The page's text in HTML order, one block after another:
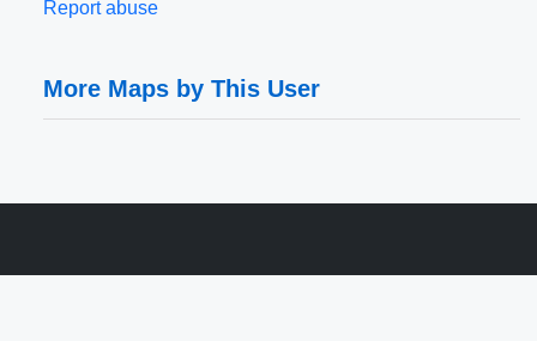
Report abuse
More Maps by This User